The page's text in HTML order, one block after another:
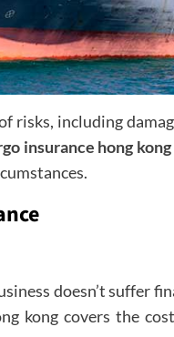
risks, including
insurance hong kong
doesn’t suffer
kong covers the